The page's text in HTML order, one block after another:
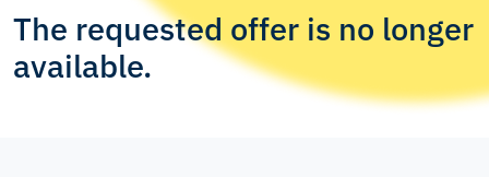
The requested offer is no longer
available.